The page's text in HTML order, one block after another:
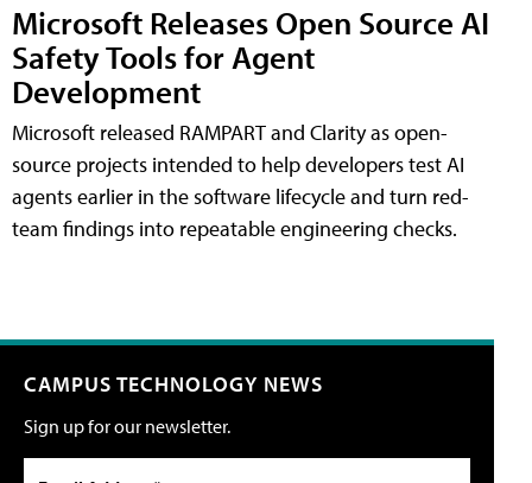
Microsoft Releases Open Source AI
Safety Tools for Agent
Development
Microsoft released RAMPART and Clarity as open-
source projects intended to help developers test AI
agents earlier in the software lifecycle and turn red-
team findings into repeatable engineering checks.
CAMPUS TECHNOLOGY NEWS
Sign up for our newsletter.